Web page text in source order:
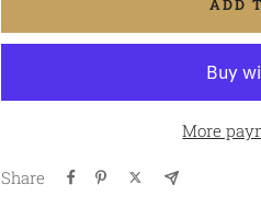
More
Share